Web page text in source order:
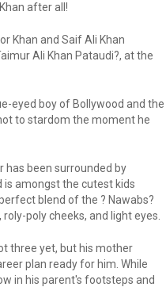
after all!
Khan and Saif Ali Khan
Ali Khan Pataudi?, at the
eyed boy of Bollywood and the
to stardom the moment he
has been surrounded by
is amongst the cutest kids
blend of the ? Nawabs?
poly cheeks, and light eyes.
three yet, but his mother
plan ready for him. While
in his parent's footsteps and